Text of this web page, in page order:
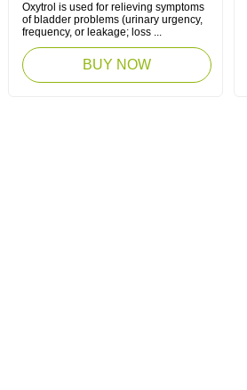
Oxytrol is used for relieving symptoms
of bladder problems (urinary urgency,
frequency, or leakage; loss ...
BUY NOW